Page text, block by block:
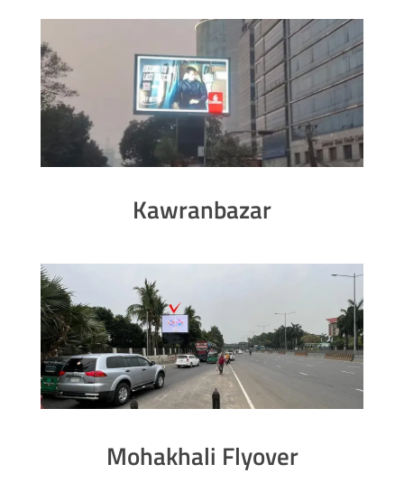
Kawranbazar
Mohakhali Flyover